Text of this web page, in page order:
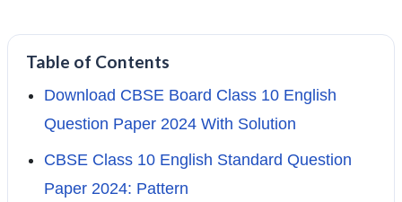
Table of Contents
Download CBSE Board Class 10 English
Question Paper 2024 With Solution
CBSE Class 10 English Standard Question
Paper 2024: Pattern